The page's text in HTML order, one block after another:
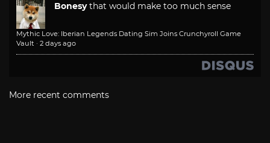
Bonesy that would make too much sense
Mythic Love: Iberian Legends Dating Sim Joins Crunchyroll Game
Vault · 2 days ago
More recent comments